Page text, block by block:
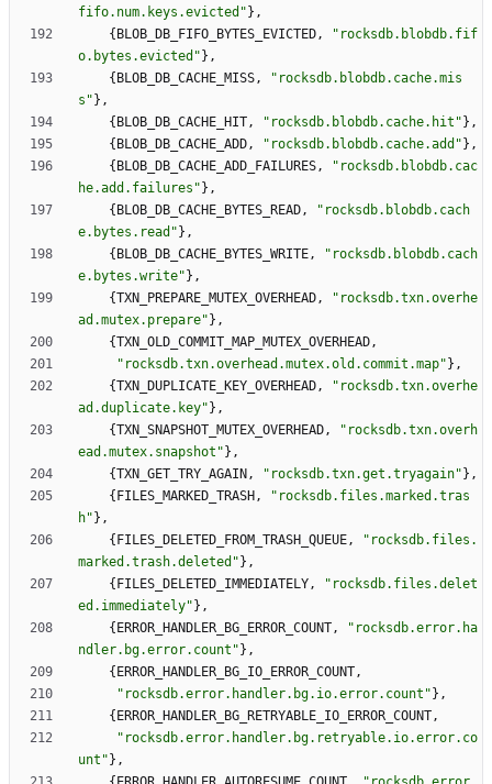
fifo.num.keys.evicted " } ,
{ BLOB_DB_FIFO_BYTES_EVICTED, " rocksdb.blobdb.fif
o.bytes.evicted " } ,
{ BLOB_DB_CACHE_MISS, " rocksdb.blobdb.cache.mis
s " } ,
{ BLOB_DB_CACHE_HIT, " rocksdb.blobdb.cache.hit " } ,
{ BLOB_DB_CACHE_ADD, " rocksdb.blobdb.cache.add " } ,
{ BLOB_DB_CACHE_ADD_FAILURES, " rocksdb.blobdb.cac
he.add.failures " } ,
{ BLOB_DB_CACHE_BYTES_READ, " rocksdb.blobdb.cach
e.bytes.read " } ,
{ BLOB_DB_CACHE_BYTES_WRITE, " rocksdb.blobdb.cach
e.bytes.write" } ,
{TXN_PREPARE_MUTEX_OVERHEAD, " rocksdb.txn.overhe
ad.mutex.prepare" } ,
{TXN_OLD_COMMIT_MAP_MUTEX_OVERHEAD,
" rocksdb.txn.overhead.mutex.old.commit.map" } ,
{TXN_DUPLICATE_KEY_OVERHEAD, " rocksdb.txn.overhe
ad.duplicate.key" } ,
{TXN_SNAPSHOT_MUTEX_OVERHEAD, " rocksdb.txn.overh
ead.mutex.snapshot " } ,
{TXN_GET_TRY_AGAIN , " rocksdb.txn.get.tryagain" } ,
{ FILES_MARKED_TRASH , " rocksdb.files.marked.tras
h" } ,
{ FILES_DELETED_FROM_TRASH_QUEUE, " rocksdb.files.
marked.trash.deleted " } ,
{ FILES_DELETED_IMMEDIATELY, " rocksdb.files.delet
ed.immediately" } ,
{ ERROR_HANDLER_BG_ERROR_COUNT, " rocksdb.error.ha
ndler.bg.error.count " } ,
{ ERROR_HANDLER_BG_IO_ERROR_COUNT,
" rocksdb.error.handler.bg.io.error.count " } ,
{ ERROR_HANDLER_BG_RETRYABLE_IO_ERROR_COUNT,
" rocksdb.error.handler.bg.retryable.io.error.co
unt " } ,